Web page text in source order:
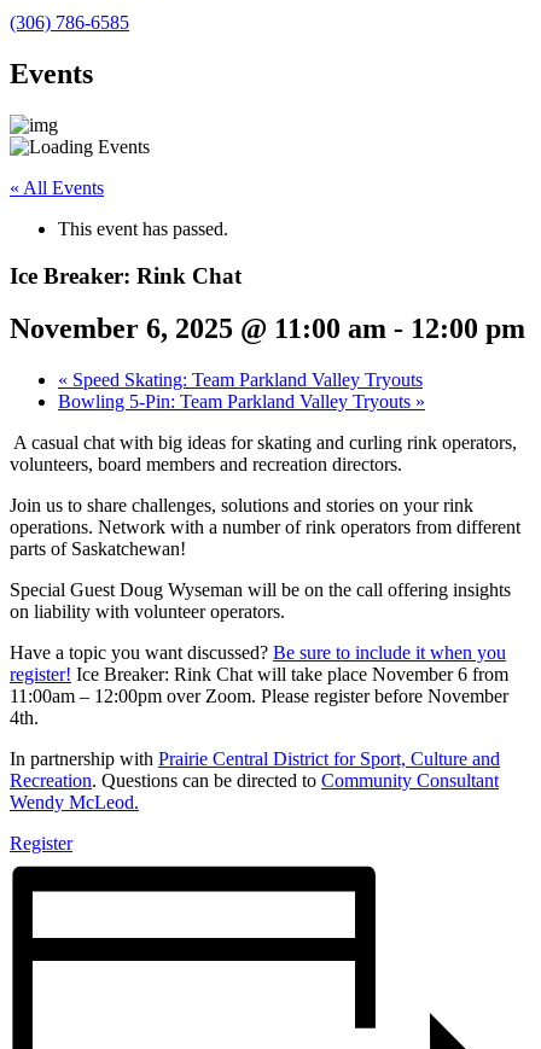
(306) 786-6585
Events
« All Events
This event has passed.
Ice Breaker: Rink Chat
November 6, 2025 @ 11:00 am - 12:00 pm
« Speed Skating: Team Parkland Valley Tryouts
Bowling 5-Pin: Team Parkland Valley Tryouts »
A casual chat with big ideas for skating and curling rink operators,
volunteers, board members and recreation directors.
Join us to share challenges, solutions and stories on your rink
operations. Network with a number of rink operators from different
parts of Saskatchewan!
Special Guest Doug Wyseman will be on the call offering insights
on liability with volunteer operators.
Have a topic you want discussed? Be sure to include it when you
register! Ice Breaker: Rink Chat will take place November 6 from
11:00am – 12:00pm over Zoom. Please register before November
4th.
In partnership with Prairie Central District for Sport, Culture and
Recreation. Questions can be directed to Community Consultant
Wendy McLeod.
Register